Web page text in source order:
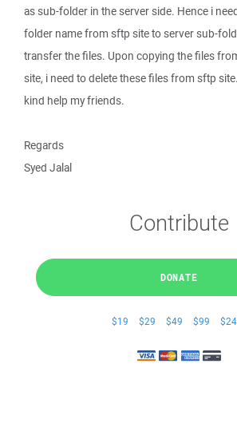
as sub-folder in the server side. Hence i
folder name from sftp site to server sub-
transfer the files. Upon copying the files
site, i need to delete these files from sftp
kind help my friends.
Regards
Syed Jalal
Contribute
DONATE
$19 $29 $49 $99